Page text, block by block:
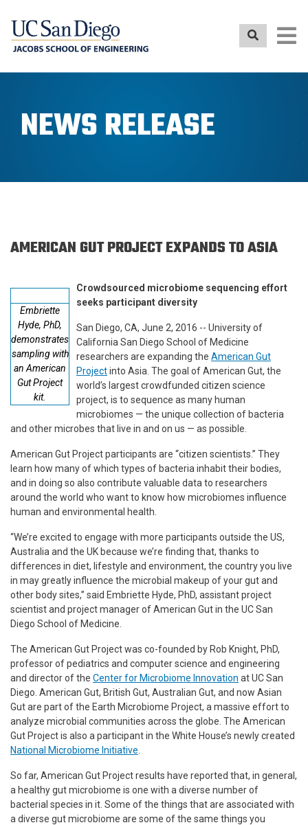
NEWS RELEASE
AMERICAN GUT PROJECT EXPANDS TO ASIA
Embriette
Hyde, PhD,
demonstrates
sampling with
an American
Gut Project
kit.
Crowdsourced microbiome sequencing effort
seeks participant diversity
San Diego, CA, June 2, 2016 -- University of
California San Diego School of Medicine
researchers are expanding the American Gut
Projectinto Asia. The goal of American Gut, the
world’s largest crowdfunded citizen science
project, is to sequence as many human
microbiomes — the unique collection of bacteria
and other microbes that live in and on us — as possible.
American Gut Project participants are “citizen scientists.” They
learn how many of which types of bacteria inhabit their bodies,
and in doing so also contribute valuable data to researchers
around the world who want to know how microbiomes influence
human and environmental health.
“We’re excited to engage with more participants outside the US,
Australia and the UK because we’re finding that, thanks to
differences in diet, lifestyle and environment, the country you live
in may greatly influence the microbial makeup of your gut and
other body sites,” said Embriette Hyde, PhD, assistant project
scientist and project manager of American Gut in the UC San
Diego School of Medicine.
The American Gut Project was co-founded by Rob Knight, PhD,
professor of pediatrics and computer science and engineering
and director of the Center for Microbiome Innovation at UC San
Diego. American Gut, British Gut, Australian Gut, and now Asian
Gut are part of the Earth Microbiome Project, a massive effort to
analyze microbial communities across the globe. The American
Gut Project is also a participant in the White House’s newly created
National Microbiome Initiative
So far, American Gut Project results have reported that, in general,
a healthy gut microbiome is one with a diverse number of
bacterial species in it. Some of the things that are associated with
a diverse gut microbiome are some of the same things you